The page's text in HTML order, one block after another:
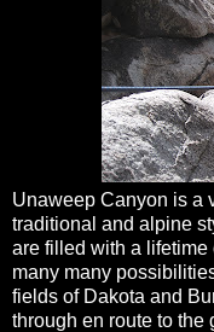
Unaweep Canyon is a
traditional and alpine
are filled with a
many many
fields of Dakota and
through en route to the